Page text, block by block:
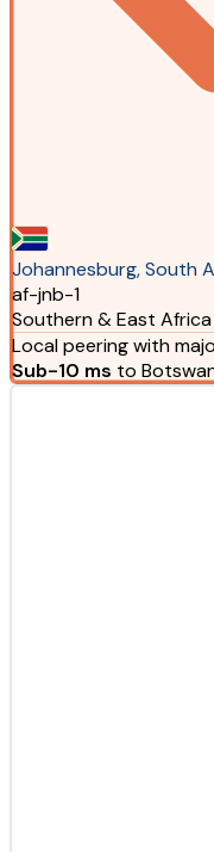
Johannesburg, South
af-jnb-1
Southern & East Africa
Local peering with
Sub-10 ms to